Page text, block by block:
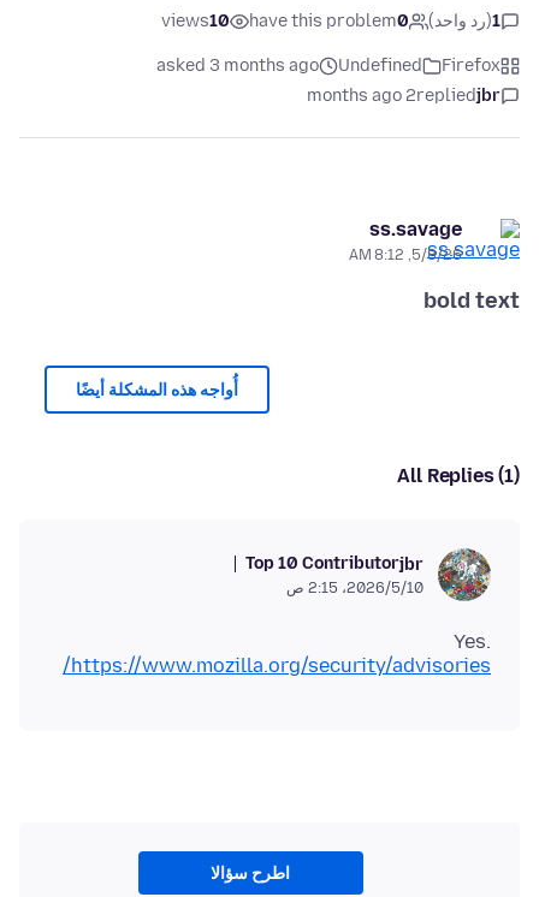
1(رد واحد) 0
have this problem
10
views
Firefox
Undefined
asked 3 months ago
jbr
replied
2 months ago
ss.savage
5/8/26, 8:12 AM
bold text
أُواجه هذه المشكلة أيضًا
All Replies (1)
jbr
Top 10 Contributor
10‏/5‏/2026، 2:15 ص
Yes.
https://www.mozilla.org/security/advisories/
اطرح سؤالا